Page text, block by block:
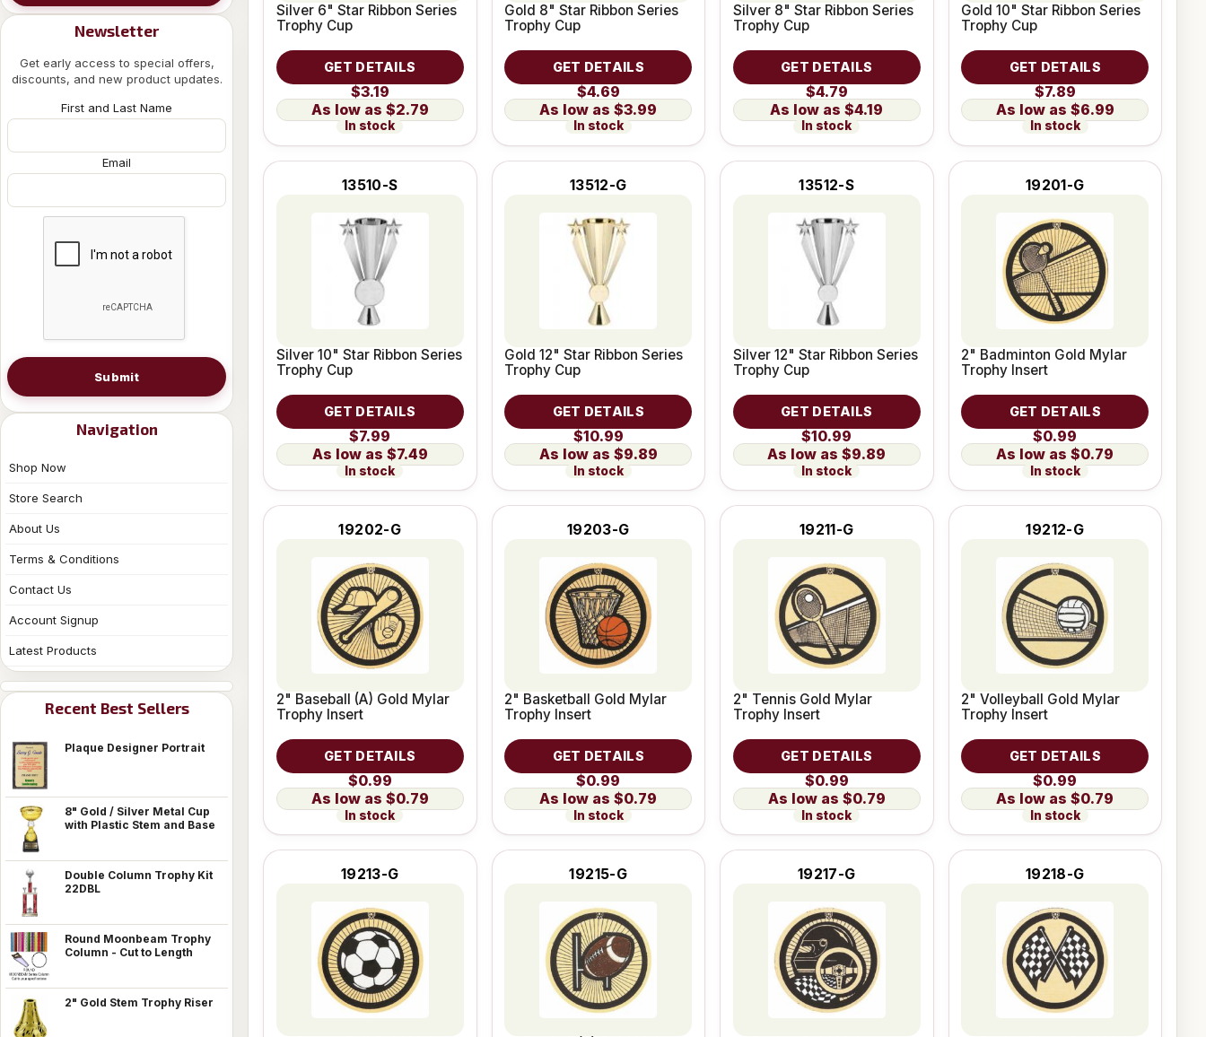
Newsletter
Get early access to special offers,
discounts, and new product updates.
First and Last Name
Email
Submit
Navigation
Shop Now
Store Search
About Us
Terms & Conditions
Contact Us
Account Signup
Latest Products
Recent Best Sellers
Plaque Designer Portrait
8" Gold / Silver Metal Cup
with Plastic Stem and Base
Double Column Trophy Kit
22DBL
Round Moonbeam Trophy
Column - Cut to Length
2" Gold Stem Trophy Riser
Silver 6" Star Ribbon Series
Trophy Cup
GET DETAILS
$3.19
$2.79
In stock
Gold 8" Star Ribbon Series
Trophy Cup
GET DETAILS
$4.69
$3.99
In stock
Silver 8" Star Ribbon Series
Trophy Cup
GET DETAILS
$4.79
$4.19
In stock
Gold 10" Star Ribbon Series
Trophy Cup
GET DETAILS
$7.89
$6.99
In stock
13510-S
Silver 10" Star Ribbon Series
Trophy Cup
GET DETAILS
$7.99
$7.49
In stock
13512-G
Gold 12" Star Ribbon Series
Trophy Cup
GET DETAILS
$10.99
$9.89
In stock
13512-S
Silver 12" Star Ribbon Series
Trophy Cup
GET DETAILS
$10.99
$9.89
In stock
19201-G
2" Badminton Gold Mylar
Trophy Insert
GET DETAILS
$0.99
$0.79
In stock
19202-G
2" Baseball (A) Gold Mylar
Trophy Insert
GET DETAILS
$0.99
$0.79
In stock
19203-G
2" Basketball Gold Mylar
Trophy Insert
GET DETAILS
$0.99
$0.79
In stock
19211-G
2" Tennis Gold Mylar
Trophy Insert
GET DETAILS
$0.99
$0.79
In stock
19212-G
2" Volleyball Gold Mylar
Trophy Insert
GET DETAILS
$0.99
$0.79
In stock
19213-G 19215-G 19217-G 19218-G